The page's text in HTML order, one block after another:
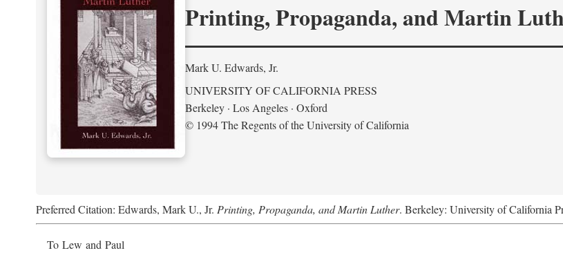
Printing, Propaganda, and Martin
Mark U. Edwards, Jr.
UNIVERSITY OF CALIFORNIA PRESS
Berkeley · Los Angeles · Oxford
© 1994 The Regents of the University of California
Preferred Citation: Edwards, Mark U., Jr. Printing, Propaganda, and Martin Luther. Berkeley: University of California
To Lew and Paul